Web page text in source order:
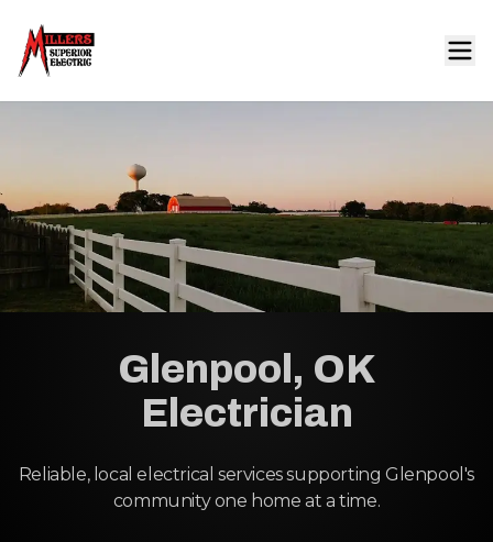
Glenpool, OK
Electrician
Reliable, local electrical services supporting Glenpool's
community one home at a time.